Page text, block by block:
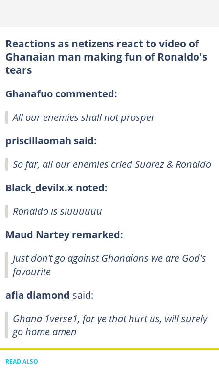
Reactions as netizens react to video of
Ghanaian man making fun of Ronaldo's
tears
Ghanafuo commented:
All our enemies shall not prosper
priscillaomah said:
So far, all our enemies cried Suarez & Ronaldo
Black_devilx.x noted:
Ronaldo is siuuuuuu
Maud Nartey remarked:
Just don’t go against Ghanaians we are God's
favourite
afia diamond said:
Ghana 1verse1, for ye that hurt us, will surely
go home amen
READ ALSO